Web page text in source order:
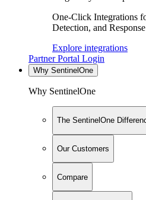
One-Click Integrations
Detection, and Response
Explore integrations
Partner Portal Login
Why SentinelOne
Why SentinelOne
The SentinelOne
Our Customers
Compare